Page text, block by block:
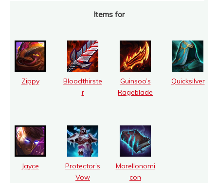
Items for
Zippy
Bloodthirste
r
Guinsoo’s
Rageblade
Quicksilver
Jayce
Protector’s
Vow
Morellonomi
con